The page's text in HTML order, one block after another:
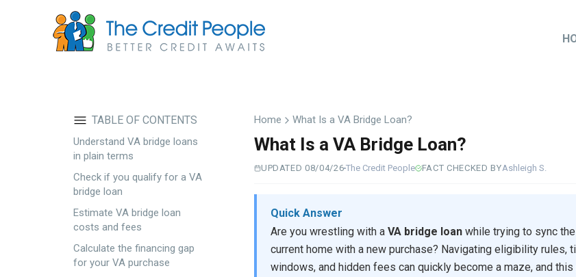
TABLE OF CONTENTS
Understand VA bridge loans
in plain terms
Check if you qualify for a VA
bridge loan
Estimate VA bridge loan
costs and fees
Calculate the financing gap
for your VA purchase
Home What Is a VA Bridge Loan?
What Is a VA Bridge Loan?
UPDATED 08/04/26The Credit People FACT CHECKED BYAshleigh S.
Quick Answer
Are you wrestling with a VA bridge loanwhile trying to sync
current home with a new purchase? Navigating eligibility rules,
windows, and hidden fees can quickly become a maze, and